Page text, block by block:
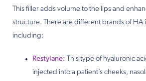
This filler adds volume to the lips and
structure. There are different brands of HA
including:
Restylane: This type of hyaluronic
injected into a patient’s cheeks,